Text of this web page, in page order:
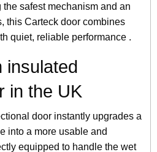
safest mechanism and an
this Carteck door combines
quiet, reliable performance .
insulated
in the UK
door instantly upgrades a
into a more usable and
equipped to handle the wet